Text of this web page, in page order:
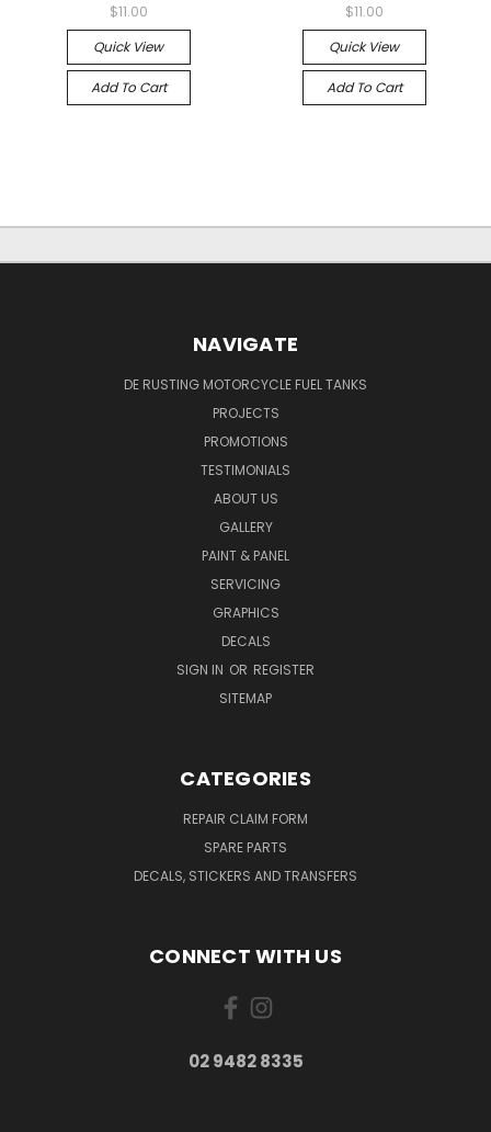
$11.00
Quick View
Add To Cart
$11.00
Quick View
Add To Cart
NAVIGATE
DE RUSTING MOTORCYCLE FUEL TANKS
PROJECTS
PROMOTIONS
TESTIMONIALS
ABOUT US
GALLERY
PAINT & PANEL
SERVICING
GRAPHICS
DECALS
SIGN IN OR REGISTER
SITEMAP
CATEGORIES
REPAIR CLAIM FORM
SPARE PARTS
DECALS, STICKERS AND TRANSFERS
CONNECT WITH US
02 9482 8335